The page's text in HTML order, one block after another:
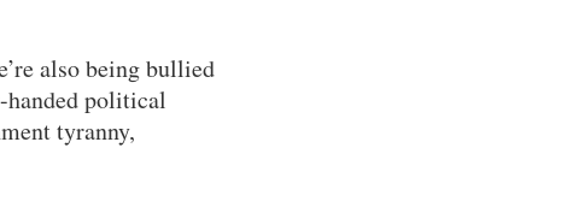
also being bullied
handed political
tyranny,